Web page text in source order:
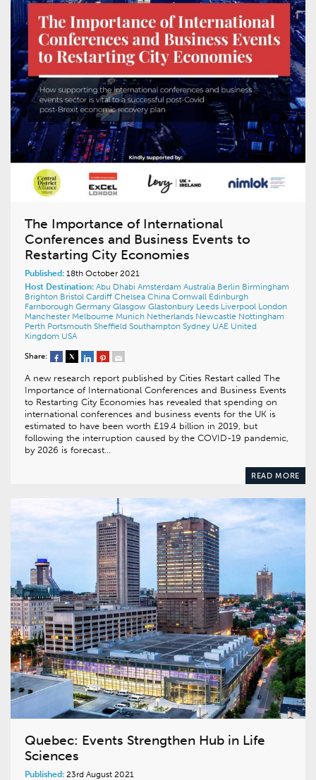
The Importance of International
Conferences and Business Events to
Restarting City Economies
Published: 18th October 2021
Host Destination: Abu Dhabi Amsterdam Australia Berlin Birmingham
Brighton Bristol Cardiff Chelsea China Cornwall Edinburgh
Farnborough Germany Glasgow Glastonbury Leeds Liverpool London
Manchester Melbourne Munich Netherlands Newcastle Nottingham
Perth Portsmouth Sheffield Southampton Sydney UAE United
Kingdom USA
Share:
A new research report published by Cities Restart called The
Importance of International Conferences and Business Events
to Restarting City Economies has revealed that spending on
international conferences and business events for the UK is
estimated to have been worth £19.4 billion in 2019, but
following the interruption caused by the COVID-19 pandemic,
by 2026 is forecast…
READ MORE
Quebec: Events Strengthen Hub in Life
Sciences
Published: 23rd August 2021